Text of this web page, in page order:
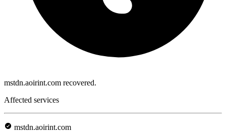
mstdn.aoirint.com recovered.
Affected services
mstdn.aoirint.com